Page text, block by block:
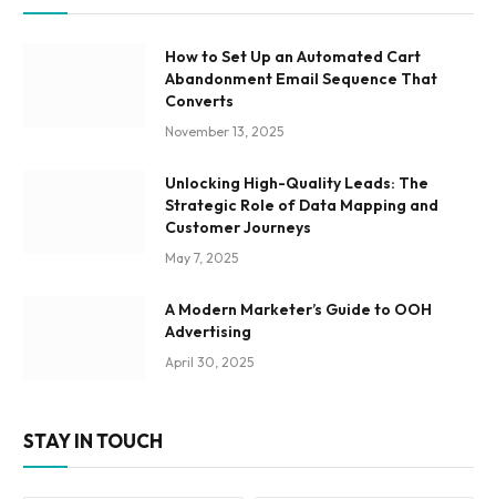
How to Set Up an Automated Cart
Abandonment Email Sequence That
Converts
November 13, 2025
Unlocking High-Quality Leads: The
Strategic Role of Data Mapping and
Customer Journeys
May 7, 2025
A Modern Marketer’s Guide to OOH
Advertising
April 30, 2025
STAY IN TOUCH